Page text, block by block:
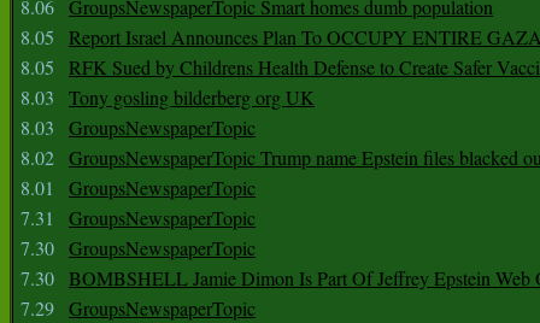
8.06 GroupsNewspaperTopic Smart homes dumb population
8.05
Report Israel Announces Plan To OCCUPY ENTIRE
8.05
RFK Sued by Childrens Health Defense to Create Safer
8.03
Tony gosling bilderberg org UK
8.03
GroupsNewspaperTopic
8.02 GroupsNewspaperTopic Trump name Epstein files blacked
8.01
GroupsNewspaperTopic
7.31
GroupsNewspaperTopic
7.30 GroupsNewspaperTopic
7.30 BOMBSHELL Jamie Dimon Is Part Of Jeffrey Epstein Web
7.29 GroupsNewspaperTopic